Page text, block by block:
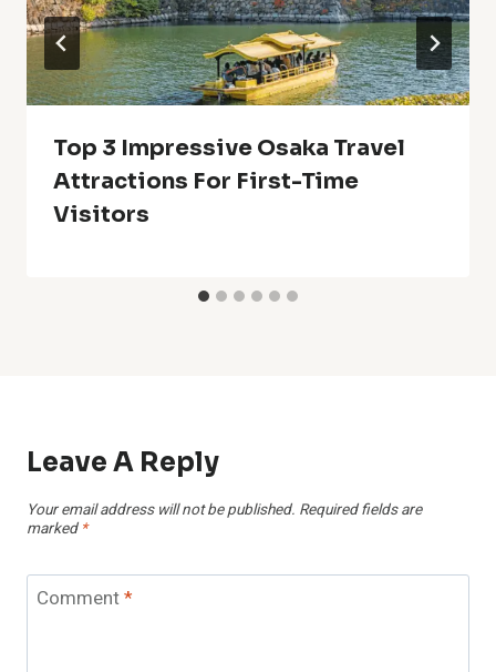
Top 3 Impressive Osaka Travel
Attractions For First-Time
Visitors
Leave A Reply
Your email address will not be published. Required fields are
marked *
Comment*